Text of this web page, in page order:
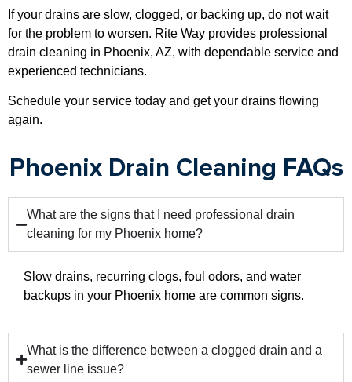
If your drains are slow, clogged, or backing up, do not wait
for the problem to worsen. Rite Way provides professional
drain cleaning in Phoenix, AZ, with dependable service and
experienced technicians.
Schedule your service today and get your drains flowing
again.
Phoenix Drain Cleaning FAQs
What are the signs that I need professional drain
cleaning for my Phoenix home?
Slow drains, recurring clogs, foul odors, and water
backups in your Phoenix home are common signs.
What is the difference between a clogged drain and a
sewer line issue?